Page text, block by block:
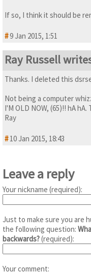
If so, I think it should be
#9 Jan 2015, 1:51
Ray Russell
Thanks. I deleted this
Not being a computer
I'M OLD NOW, (65)!! hA
Ray
#10 Jan 2015, 18:43
Leave a reply
Your nickname (required):
Just to make sure you are
the following question:
backwards?(required):
Your comment: